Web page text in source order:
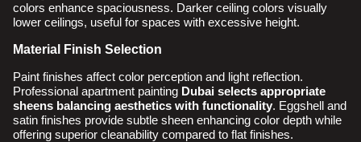
colors enhance spaciousness. Darker ceiling colors visually
lower ceilings, useful for spaces with excessive height.
Material Finish Selection
Paint finishes affect color perception and light reflection.
Professional apartment painting Dubai selects appropriate
sheens balancing aesthetics with functionality. Eggshell and
satin finishes provide subtle sheen enhancing color depth while
offering superior cleanability compared to flat finishes.